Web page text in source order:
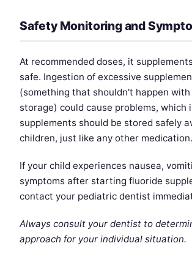
Safety Monitoring and
At recommended doses, it
safe. Ingestion of excessive
(something that shouldn't happen
storage) could cause problems, which
supplements should be stored safely
children, just like any other medication.
If your child experiences nausea,
symptoms after starting fluoride
contact your pediatric dentist
Always consult your dentist to
approach for your individual situation.